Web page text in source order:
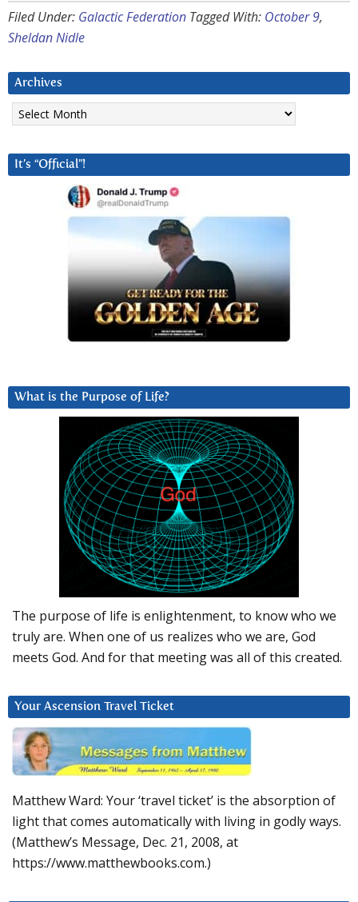
Filed Under: Galactic Federation Tagged With: October 9,
Sheldan Nidle
Archives
Archives
It’s “Official”!
What is the Purpose of Life?
The purpose of life is enlightenment, to know who we
truly are. When one of us realizes who we are, God
meets God. And for that meeting was all of this created.
Your Ascension Travel Ticket
Matthew Ward: Your ‘travel ticket’ is the absorption of
light that comes automatically with living in godly ways.
(Matthew’s Message, Dec. 21, 2008, at
https://www.matthewbooks.com.)